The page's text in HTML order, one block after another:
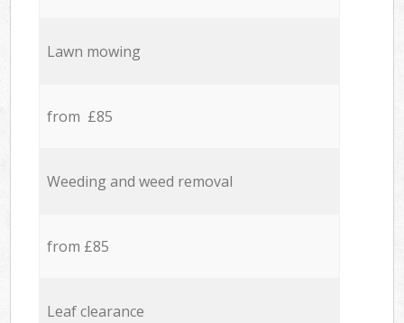
Lawn mowing
from £85
Weeding and weed removal
from £85
Leaf clearance